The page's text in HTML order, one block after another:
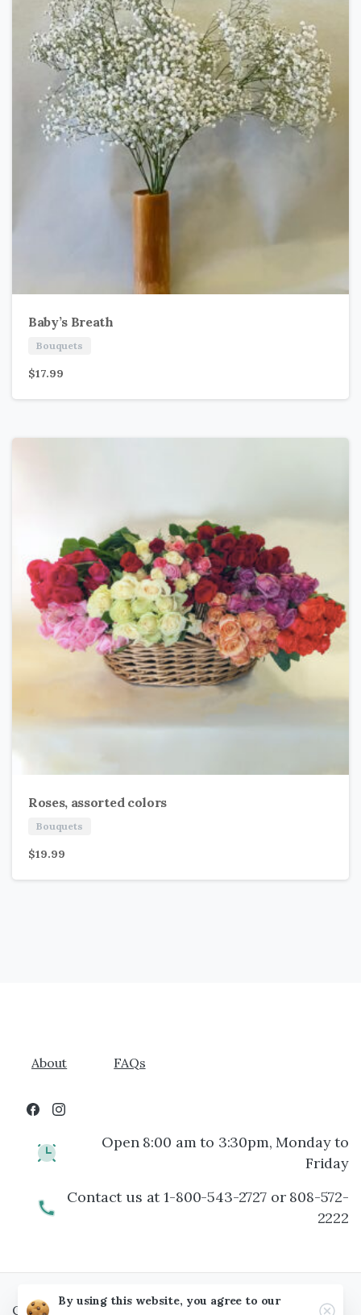
Baby’s Breath
Bouquets
$17.99
Roses, assorted colors
Bouquets
$19.99
About FAQs
Open 8:00 am to 3:30pm, Monday to
Friday
Contact us at 1-800-543-2727 or 808-572-
2222
Copyright © Maui Floral, 2026 All rights reserved
By using this website, you agree to our